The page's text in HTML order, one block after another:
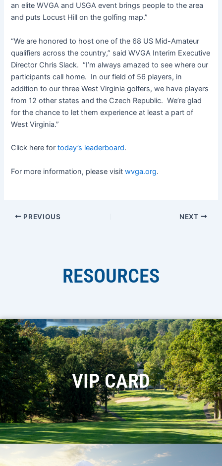
an elite WVGA and USGA event brings people to the area
and puts Locust Hill on the golfing map.”
“We are honored to host one of the 68 US Mid-Amateur
qualifiers across the country,” said WVGA Interim Executive
Director Chris Slack. “I’m always amazed to see where our
participants call home. In our field of 56 players, in
addition to our three West Virginia golfers, we have players
from 12 other states and the Czech Republic. We’re glad
for the chance to let them experience at least a part of
West Virginia.”
Click here fortoday’s leaderboard.
For more information, please visitwvga.org.
PREVIOUS NEXT
RESOURCES
VIP CARD